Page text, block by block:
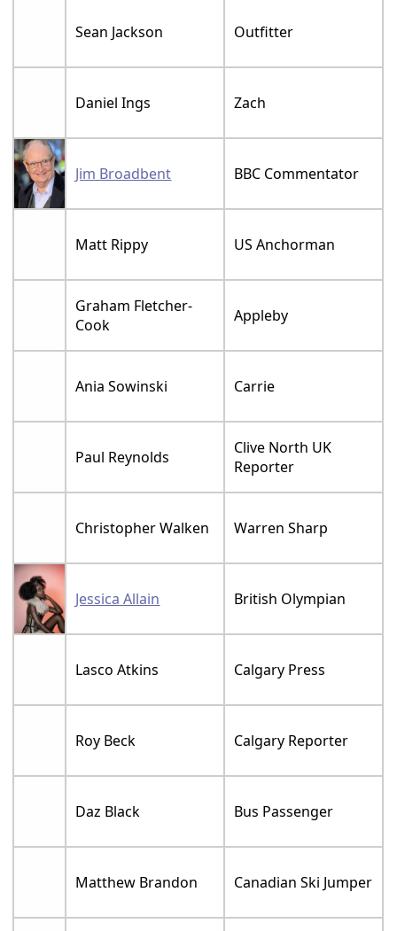
Sean Jackson Outfitter
Daniel Ings Zach
Jim Broadbent BBC Commentator
Matt Rippy US Anchorman
Graham Fletcher-
Cook
Appleby
Ania Sowinski Carrie
Paul Reynolds
Clive North UK
Reporter
Christopher Walken Warren Sharp
Jessica Allain British Olympian
Lasco Atkins Calgary Press
Roy Beck Calgary Reporter
Daz Black Bus Passenger
Matthew Brandon Canadian Ski Jumper